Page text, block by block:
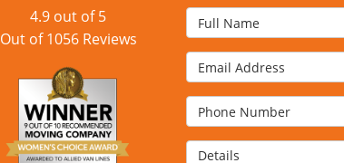
Full Name
Email Address
Phone Number
Details
4.9 out of5
Out of1056Reviews